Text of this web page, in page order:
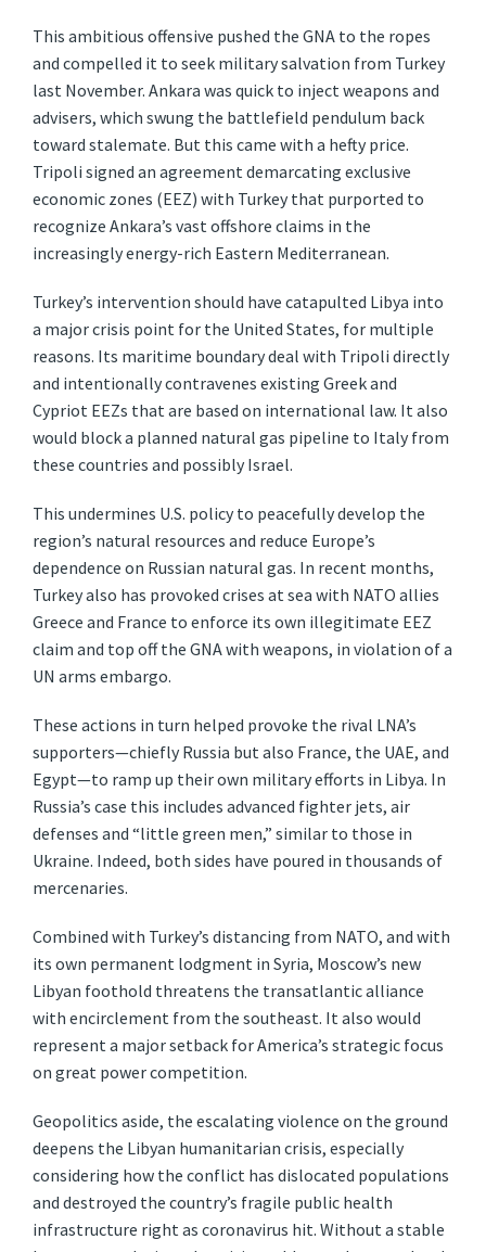
This ambitious offensive pushed the GNA to the ropes
and compelled it to seek military salvation from Turkey
last November. Ankara was quick to inject weapons and
advisers, which swung the battlefield pendulum back
toward stalemate. But this came with a hefty price.
Tripoli signed an agreement demarcating exclusive
economic zones (EEZ) with Turkey that purported to
recognize Ankara’s vast offshore claims in the
increasingly energy-rich Eastern Mediterranean.
Turkey’s intervention should have catapulted Libya into
a major crisis point for the United States, for multiple
reasons. Its maritime boundary deal with Tripoli directly
and intentionally contravenes existing Greek and
Cypriot EEZs that are based on international law. It also
would block a planned natural gas pipeline to Italy from
these countries and possibly Israel.
This undermines U.S. policy to peacefully develop the
region’s natural resources and reduce Europe’s
dependence on Russian natural gas. In recent months,
Turkey also has provoked crises at sea with NATO allies
Greece and France to enforce its own illegitimate EEZ
claim and top off the GNA with weapons, in violation of a
UN arms embargo.
These actions in turn helped provoke the rival LNA’s
supporters—chiefly Russia but also France, the UAE, and
Egypt—to ramp up their own military efforts in Libya. In
Russia’s case this includes advanced fighter jets, air
defenses and “little green men,” similar to those in
Ukraine. Indeed, both sides have poured in thousands of
mercenaries.
Combined with Turkey’s distancing from NATO, and with
its own permanent lodgment in Syria, Moscow’s new
Libyan foothold threatens the transatlantic alliance
with encirclement from the southeast. It also would
represent a major setback for America’s strategic focus
on great power competition.
Geopolitics aside, the escalating violence on the ground
deepens the Libyan humanitarian crisis, especially
considering how the conflict has dislocated populations
and destroyed the country’s fragile public health
infrastructure right as coronavirus hit. Without a stable